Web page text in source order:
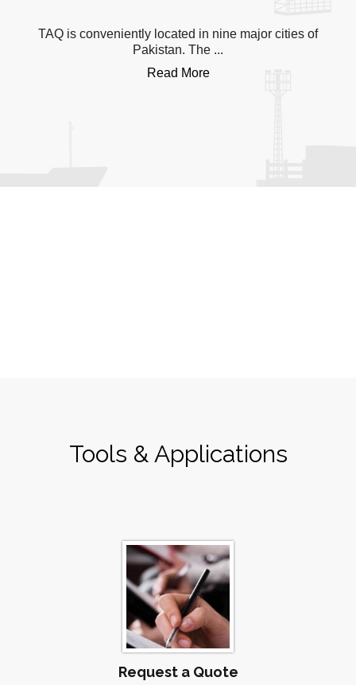
TAQ is conveniently located in nine major cities of
Pakistan. The ...
Read More
Tools & Applications
Request a Quote